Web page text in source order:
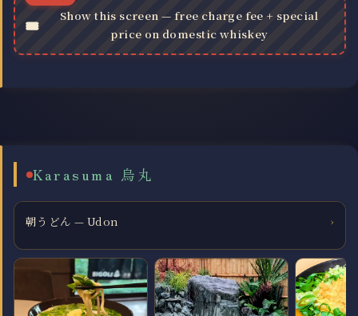
Show this screen — free charge fee + special
price on domestic whiskey
Karasuma 烏丸
朝うどん — Udon ›